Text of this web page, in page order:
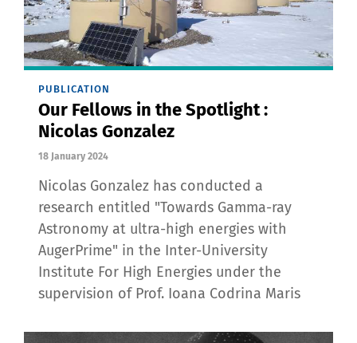
PUBLICATION
Our Fellows in the Spotlight :
Nicolas Gonzalez
18 January 2024
Nicolas Gonzalez has conducted a
research entitled "Towards Gamma-ray
Astronomy at ultra-high energies with
AugerPrime" in the Inter-University
Institute For High Energies under the
supervision of Prof. Ioana Codrina Maris